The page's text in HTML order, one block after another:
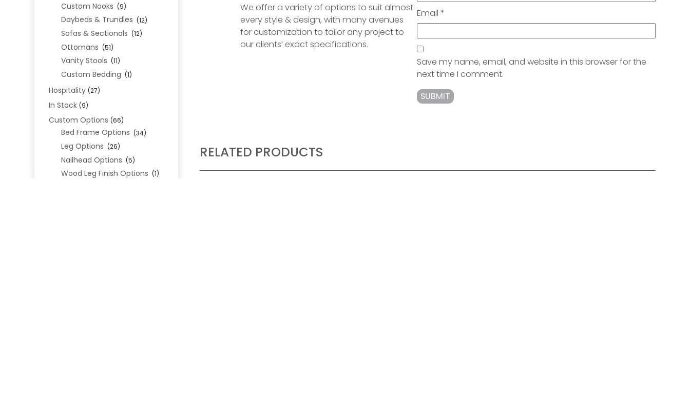
Custom Nooks (9)
Daybeds & Trundles (12)
Sofas & Sectionals (12)
Ottomans (51)
Vanity Stools (11)
Custom Bedding (1)
Hospitality (27)
In Stock (9)
Custom Options (66)
Bed Frame Options (34)
Leg Options (26)
Nailhead Options (5)
Wood Leg Finish Options (1)
We offer a variety of options to suit almost
every style & design, with many avenues
for customization to tailor any project to
our clients’ exact specifications.
Email *
Save my name, email, and website in this browser for the
next time I comment.
RELATED PRODUCTS